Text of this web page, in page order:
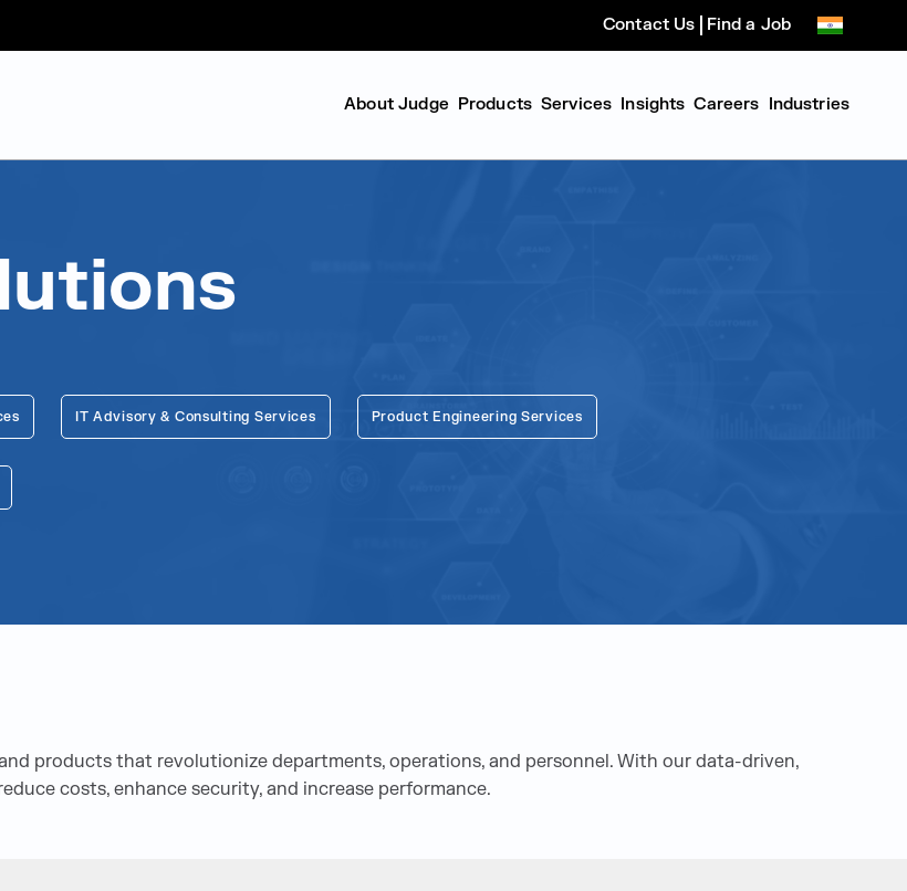
About Judge Products Services Insights Careers Industries
Contact Us Find a Job
IT Advisory & Consulting Services Product Engineering Services
products that revolutionize departments, operations, and personnel. With our data-driven,
costs, enhance security, and increase performance.